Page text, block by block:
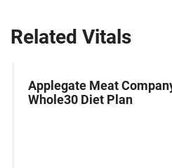
Related Vitals
Applegate Meat
Whole30 Diet Plan